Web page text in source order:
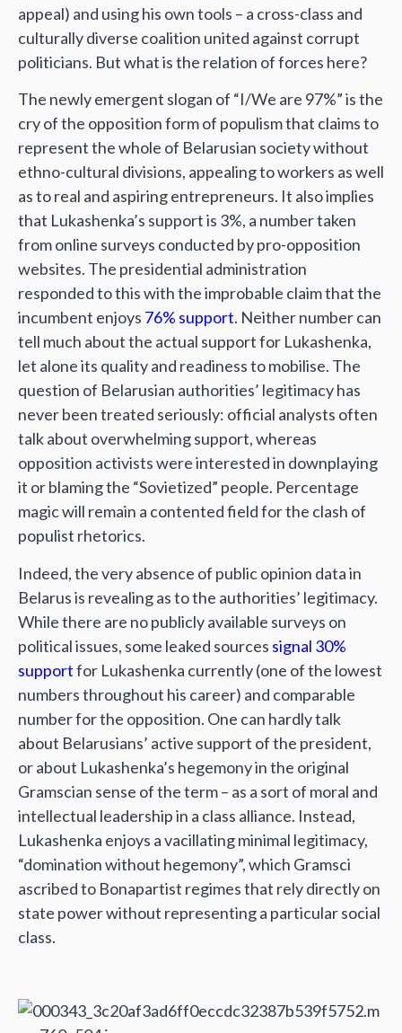
appeal) and using his own tools – a cross-class and
culturally diverse coalition united against corrupt
politicians. But what is the relation of forces here?
The newly emergent slogan of “I/We are 97%” is the
cry of the opposition form of populism that claims to
represent the whole of Belarusian society without
ethno-cultural divisions, appealing to workers as well
as to real and aspiring entrepreneurs. It also implies
that Lukashenka’s support is 3%, a number taken
from online surveys conducted by pro-opposition
websites. The presidential administration
responded to this with the improbable claim that the
incumbent enjoys 76% support. Neither number can
tell much about the actual support for Lukashenka,
let alone its quality and readiness to mobilise. The
question of Belarusian authorities’ legitimacy has
never been treated seriously: official analysts often
talk about overwhelming support, whereas
opposition activists were interested in downplaying
it or blaming the “Sovietized” people. Percentage
magic will remain a contented field for the clash of
populist rhetorics.
Indeed, the very absence of public opinion data in
Belarus is revealing as to the authorities’ legitimacy.
While there are no publicly available surveys on
political issues, some leaked sources signal 30%
supportfor Lukashenka currently (one of the lowest
numbers throughout his career) and comparable
number for the opposition. One can hardly talk
about Belarusians’ active support of the president,
or about Lukashenka’s hegemony in the original
Gramscian sense of the term – as a sort of moral and
intellectual leadership in a class alliance. Instead,
Lukashenka enjoys a vacillating minimal legitimacy,
“domination without hegemony”, which Gramsci
ascribed to Bonapartist regimes that rely directly on
state power without representing a particular social
class.